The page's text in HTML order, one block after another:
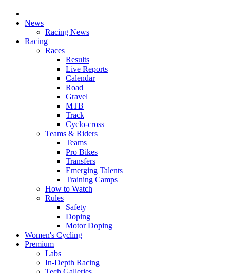
News
Racing News
Racing
Races
Results
Live Reports
Calendar
Road
Gravel
MTB
Track
Cyclo-cross
Teams & Riders
Teams
Pro Bikes
Transfers
Emerging Talents
Training Camps
How to Watch
Rules
Safety
Doping
Motor Doping
Women's Cycling
Premium
Labs
In-Depth Racing